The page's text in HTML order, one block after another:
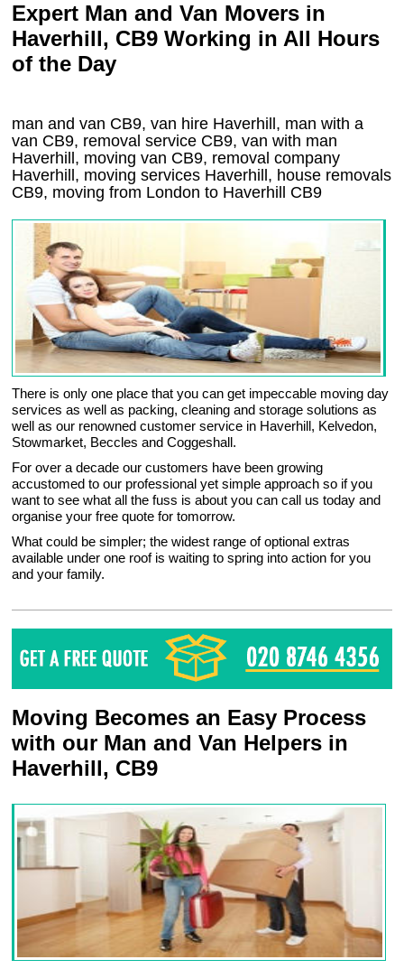
Expert Man and Van Movers in
Haverhill, CB9 Working in All Hours
of the Day
man and van CB9, van hire Haverhill, man with a
van CB9, removal service CB9, van with man
Haverhill, moving van CB9, removal company
Haverhill , moving services Haverhill , house removals
CB9, moving from London to Haverhill CB9
There is only one place that you can get impeccable moving day
services as well as packing, cleaning and storage solutions as
well as our renowned customer service in Haverhill, Kelvedon,
Stowmarket, Beccles and Coggeshall.
For over a decade our customers have been growing
accustomed to our professional yet simple approach so if you
want to see what all the fuss is about you can call us today and
organise your free quote for tomorrow.
What could be simpler; the widest range of optional extras
available under one roof is waiting to spring into action for you
and your family.
Moving Becomes an Easy Process
with our Man and Van Helpers in
Haverhill, CB9